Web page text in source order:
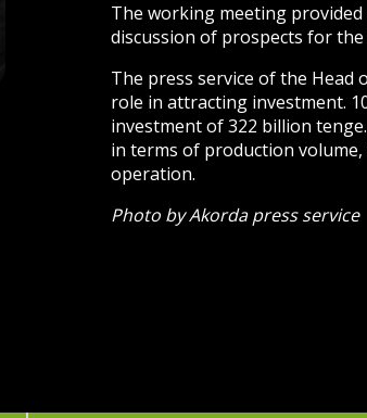
The working meeting
discussion of prospects for
The press service of the Head
role in attracting investment.
investment of 322 billion
in terms of production
operation.
Photo by Akorda press service